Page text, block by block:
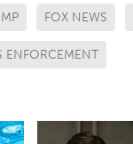
FOX NEWS